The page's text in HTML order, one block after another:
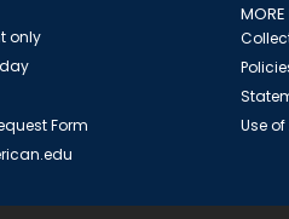
only
Form
Use